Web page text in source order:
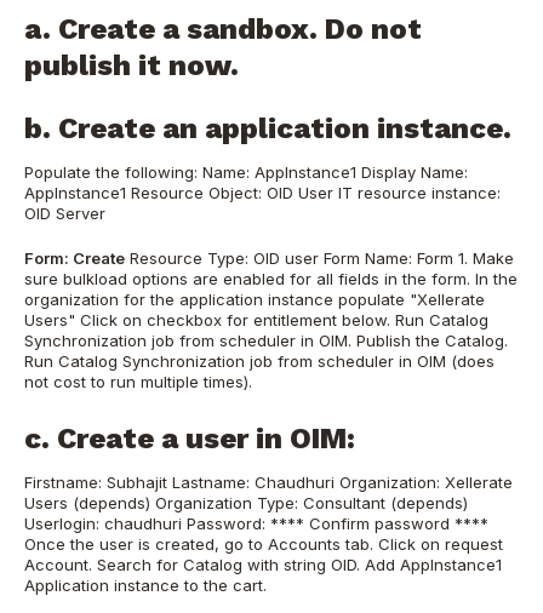
a. Create a sandbox. Do not
publish it now.
b. Create an application instance.
Populate the following: Name: AppInstance1 Display Name:
AppInstance1 Resource Object: OID User IT resource instance:
OID Server
Form: Create Resource Type: OID user Form Name: Form 1. Make
sure bulkload options are enabled for all fields in the form. In the
organization for the application instance populate "Xellerate
Users" Click on checkbox for entitlement below. Run Catalog
Synchronization job from scheduler in OIM. Publish the Catalog.
Run Catalog Synchronization job from scheduler in OIM (does
not cost to run multiple times).
c. Create a user in OIM:
Firstname: Subhajit Lastname: Chaudhuri Organization: Xellerate
Users (depends) Organization Type: Consultant (depends)
Userlogin: chaudhuri Password: **** Confirm password ****
Once the user is created, go to Accounts tab. Click on request
Account. Search for Catalog with string OID. Add AppInstance1
Application instance to the cart.